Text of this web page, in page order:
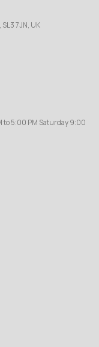
7JN, UK
to 5:00 PM Saturday 9:00